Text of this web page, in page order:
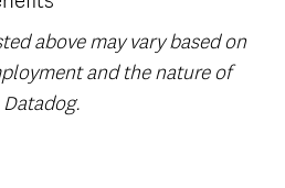
above may vary based on
and the nature of